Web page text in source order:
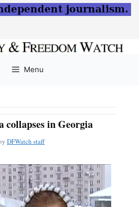
Menu
collapses in Georgia
DFWatch staff